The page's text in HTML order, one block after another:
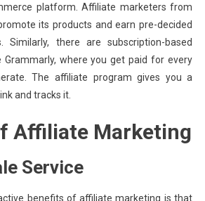
platform. Affiliate marketers from
its products and earn pre-decided
Similarly, there are subscription-based
Grammarly, where you get paid for every
The affiliate program gives you a
and tracks it.
Affiliate Marketing
Service
benefits of affiliate marketing is that